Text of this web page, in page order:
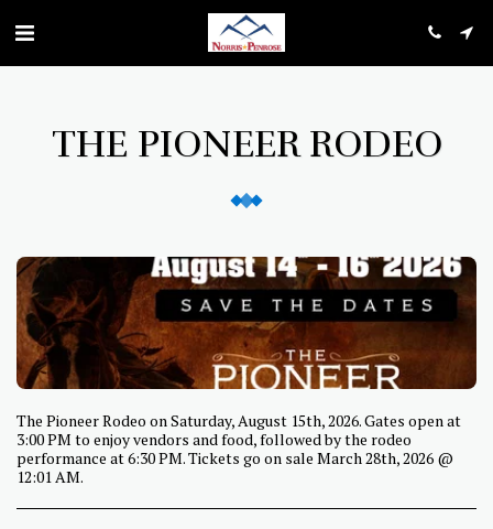
THE PIONEER RODEO
The Pioneer Rodeo on Saturday, August 15th, 2026. Gates open at
3:00 PM to enjoy vendors and food, followed by the rodeo
performance at 6:30 PM. Tickets go on sale March 28th, 2026 @
12:01 AM.